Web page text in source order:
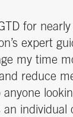
for
expert
my time
reduce
individual